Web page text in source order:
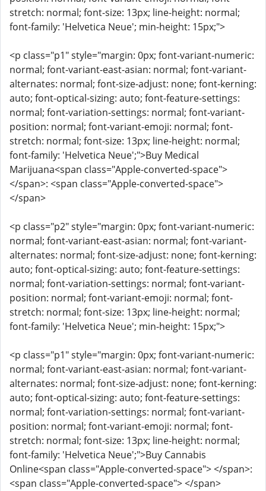
stretch: normal; font-size: 13px; line-height: normal;
font-family: 'Helvetica Neue'; min-height: 15px;">
<p class="p1" style="margin: 0px; font-variant-numeric:
normal; font-variant-east-asian: normal; font-variant-
alternates: normal; font-size-adjust: none; font-kerning:
auto; font-optical-sizing: auto; font-feature-settings:
normal; font-variation-settings: normal; font-variant-
position: normal; font-variant-emoji: normal; font-
stretch: normal; font-size: 13px; line-height: normal;
font-family: 'Helvetica Neue';">Buy Medical
Marijuana<span class="Apple-converted-space">
</span>: <span class="Apple-converted-space">
</span>
<p class="p2" style="margin: 0px; font-variant-numeric:
normal; font-variant-east-asian: normal; font-variant-
alternates: normal; font-size-adjust: none; font-kerning:
auto; font-optical-sizing: auto; font-feature-settings:
normal; font-variation-settings: normal; font-variant-
position: normal; font-variant-emoji: normal; font-
stretch: normal; font-size: 13px; line-height: normal;
font-family: 'Helvetica Neue'; min-height: 15px;">
<p class="p1" style="margin: 0px; font-variant-numeric:
normal; font-variant-east-asian: normal; font-variant-
alternates: normal; font-size-adjust: none; font-kerning:
auto; font-optical-sizing: auto; font-feature-settings:
normal; font-variation-settings: normal; font-variant-
position: normal; font-variant-emoji: normal; font-
stretch: normal; font-size: 13px; line-height: normal;
font-family: 'Helvetica Neue';">Buy Cannabis
Online<span class="Apple-converted-space"> </span>:
<span class="Apple-converted-space"> </span>